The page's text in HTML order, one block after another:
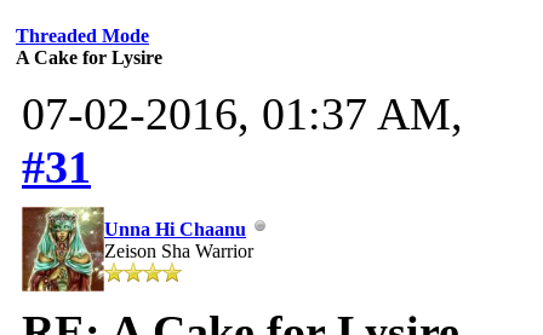
Threaded Mode
A Cake for Lysire
07-02-2016, 01:37 AM,
#31
Unna Hi Chaanu
Zeison Sha Warrior